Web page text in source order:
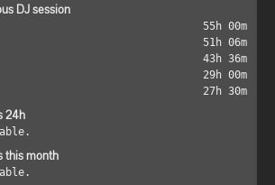
DJ session
55h 00m
51h 06m
43h 36m
29h 00m
27h 30m
24h
this month